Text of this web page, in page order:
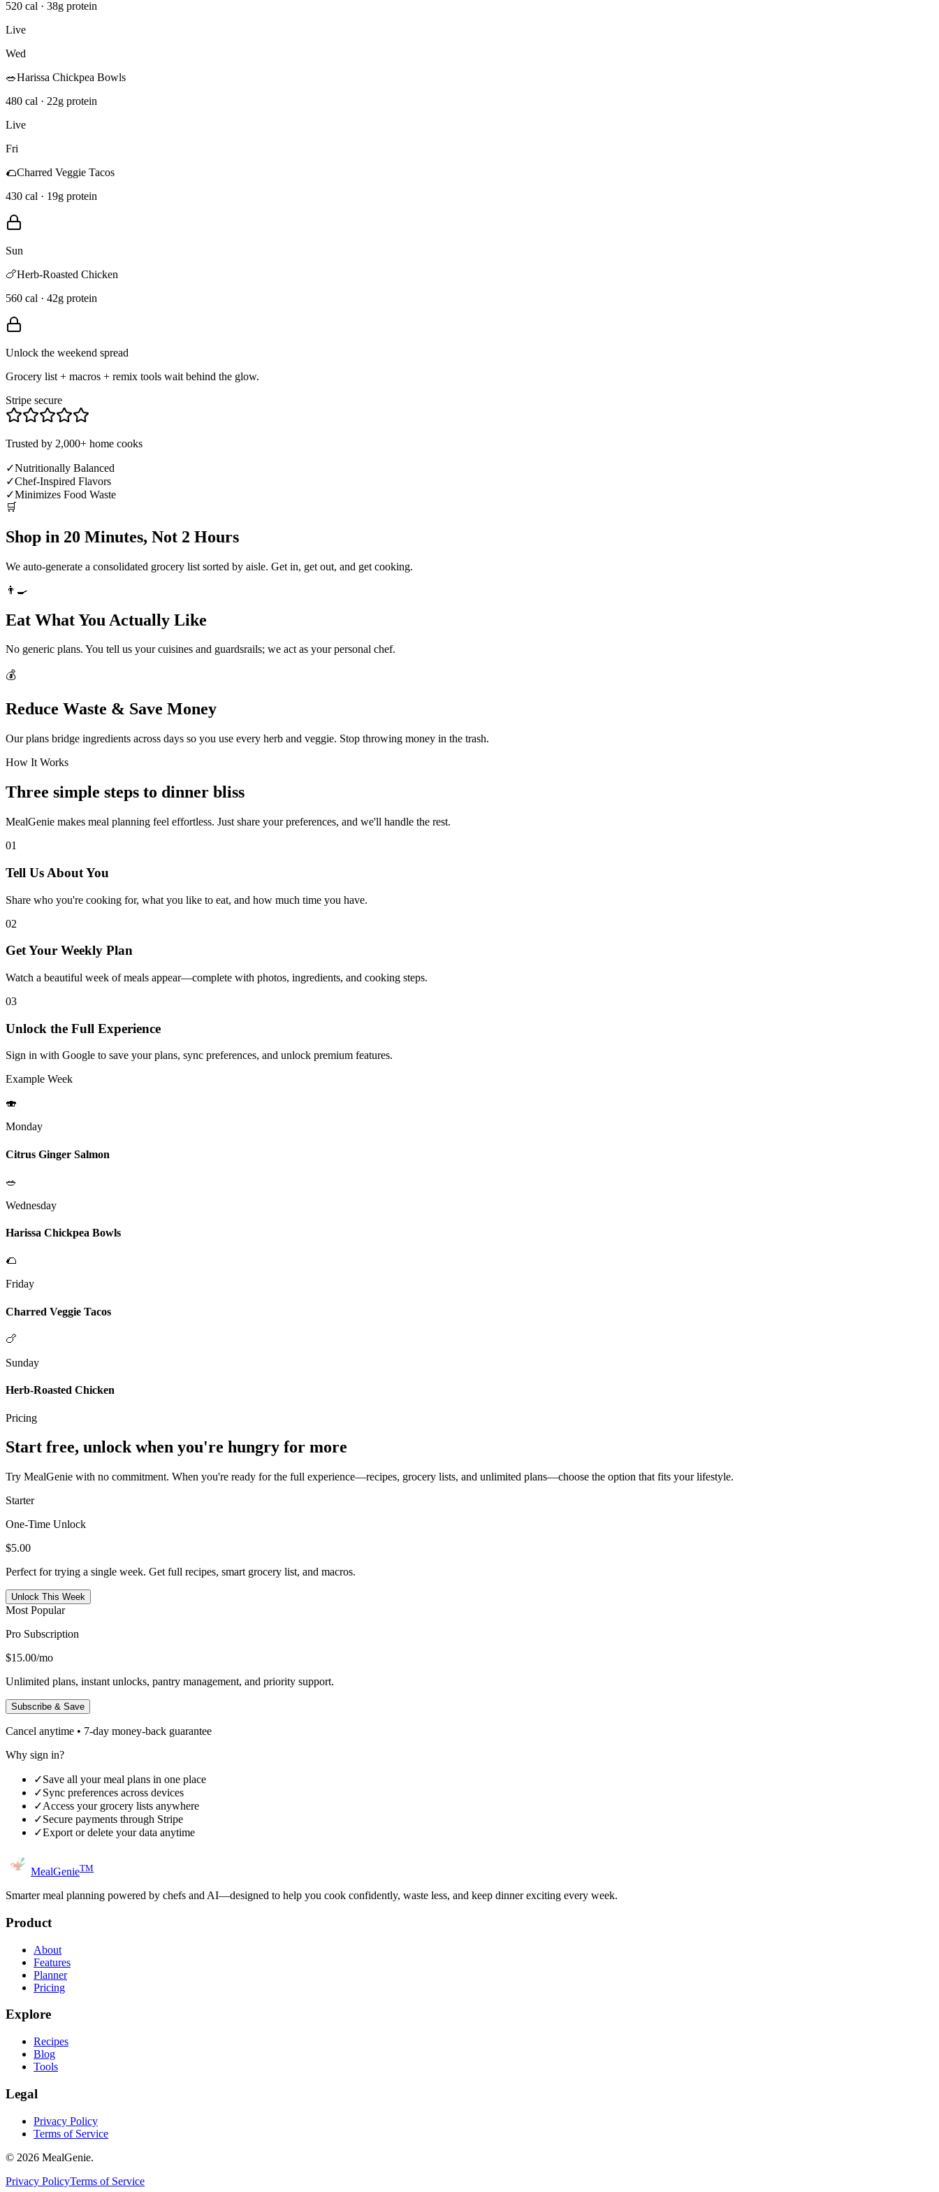
520 cal · 38g protein
Live
Wed
🥗Harissa Chickpea Bowls
480 cal · 22g protein
Live
Fri
🌮Charred Veggie Tacos
430 cal · 19g protein
Sun
🍗Herb-Roasted Chicken
560 cal · 42g protein
Unlock the weekend spread
Grocery list + macros + remix tools wait behind the glow.
Stripe secure
Trusted by 2,000+ home cooks
✓Nutritionally Balanced
✓Chef-Inspired Flavors
✓Minimizes Food Waste
🛒
Shop in 20 Minutes, Not 2 Hours
We auto-generate a consolidated grocery list sorted by aisle. Get in, get out, and get cooking.
👨‍🍳
Eat What You Actually Like
No generic plans. You tell us your cuisines and guardsrails; we act as your personal chef.
💰
Reduce Waste & Save Money
Our plans bridge ingredients across days so you use every herb and veggie. Stop throwing money in the trash.
How It Works
Three simple steps to dinner bliss
MealGenie makes meal planning feel effortless. Just share your preferences, and we'll handle the rest.
01
Tell Us About You
Share who you're cooking for, what you like to eat, and how much time you have.
02
Get Your Weekly Plan
Watch a beautiful week of meals appear—complete with photos, ingredients, and cooking steps.
03
Unlock the Full Experience
Sign in with Google to save your plans, sync preferences, and unlock premium features.
Example Week
🍣
Monday
Citrus Ginger Salmon
🥗
Wednesday
Harissa Chickpea Bowls
🌮
Friday
Charred Veggie Tacos
🍗
Sunday
Herb-Roasted Chicken
Pricing
Start free, unlock when you're hungry for more
Try MealGenie with no commitment. When you're ready for the full experience—recipes, grocery lists, and unlimited plans—choose the option that fits your lifestyle.
Starter
One-Time Unlock
$5.00
Perfect for trying a single week. Get full recipes, smart grocery list, and macros.
Unlock This Week
Most Popular
Pro Subscription
$15.00/mo
Unlimited plans, instant unlocks, pantry management, and priority support.
Subscribe & Save
Cancel anytime • 7-day money-back guarantee
Why sign in?
✓Save all your meal plans in one place
✓Sync preferences across devices
✓Access your grocery lists anywhere
✓Secure payments through Stripe
✓Export or delete your data anytime
MealGenieTM
Smarter meal planning powered by chefs and AI—designed to help you cook confidently, waste less, and keep dinner exciting every week.
Product
About
Features
Planner
Pricing
Explore
Recipes
Blog
Tools
Legal
Privacy Policy
Terms of Service
© 2026 MealGenie.
Privacy PolicyTerms of Service